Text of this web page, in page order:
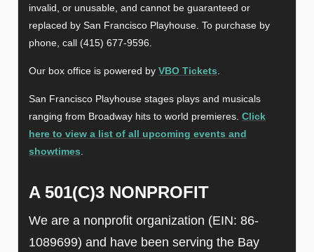
invalid, or unusable, and cannot be guaranteed or
replaced by San Francisco Playhouse. To purchase by
phone, call (415) 677-9596.
Our box office is powered by VBO Tickets
San Francisco Playhouse stages plays and musicals
ranging from Broadway hits to world premieres. Click
here to view a list of all upcoming events and
showtimes
A 501(C)3 NONPROFIT
We are a nonprofit organization (EIN: 86-
1089699) and have been serving the Bay